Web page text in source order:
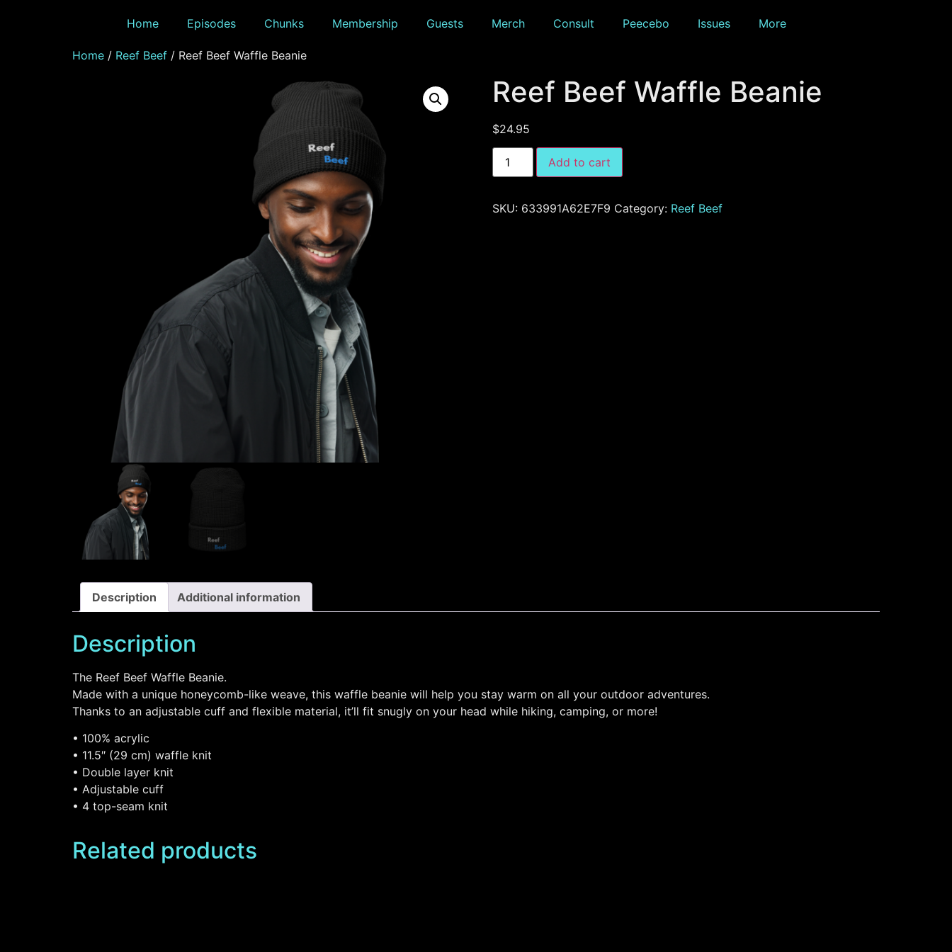
Home Episodes Chunks Membership Guests Merch Consult Peecebo Issues More
Home / Reef Beef / Reef Beef Waffle Beanie
Reef Beef Waffle Beanie
$24.95
Add to cart
SKU: 633991A62E7F9 Category: Reef Beef
Description Additional information
Description
The Reef Beef Waffle Beanie.
Made with a unique honeycomb-like weave, this waffle beanie will help you stay warm on all your outdoor adventures.
Thanks to an adjustable cuff and flexible material, it’ll fit snugly on your head while hiking, camping, or more!
• 100% acrylic
• 11.5″ (29 cm) waffle knit
• Double layer knit
• Adjustable cuff
• 4 top-seam knit
Related products